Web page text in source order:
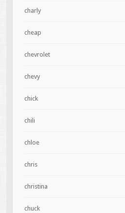
charly
cheap
chevrolet
chevy
chick
chili
chloe
chris
christina
chuck